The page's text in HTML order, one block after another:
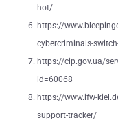
hot/
https://
cybercriminals-
https://cip.gov.ua/
id=60068
https://www.ifw-
support-tracker/